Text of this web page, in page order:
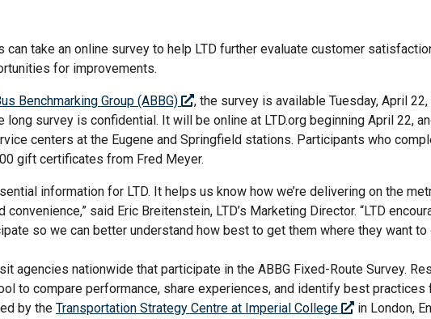
can take an online survey to help LTD further evaluate customer
for improvements.
Benchmarking Group (ABBG)
, the survey is available Tuesday, April
long survey is confidential. It will be online at LTD.org beginning April 22,
centers at the Eugene and Springfield stations. Participants who
gift certificates from Fred Meyer.
information for LTD. It helps us know how we’re delivering on the
said Eric Breitenstein, LTD’s Marketing Director. “LTD
so we can better understand how best to get them where they want to
agencies nationwide that participate in the ABBG Fixed-Route Survey.
to compare performance, share experiences, and identify best practices
by the Transportation Strategy Centre at Imperial College
in London,